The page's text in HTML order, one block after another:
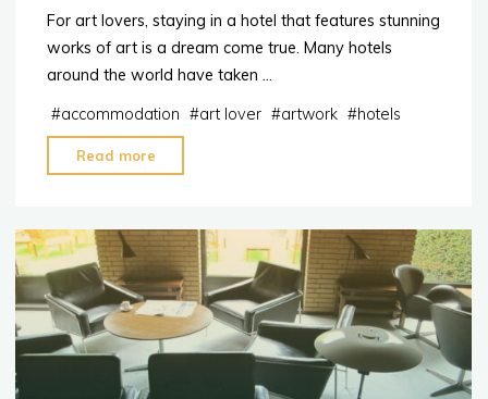
For art lovers, staying in a hotel that features stunning
works of art is a dream come true. Many hotels
around the world have taken …
#accommodation #art lover #artwork #hotels
Read more
5
Art
Lovers
Hotels
Around